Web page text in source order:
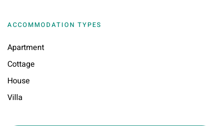
ACCOMMODATION TYPES
Apartment
Cottage
House
Villa